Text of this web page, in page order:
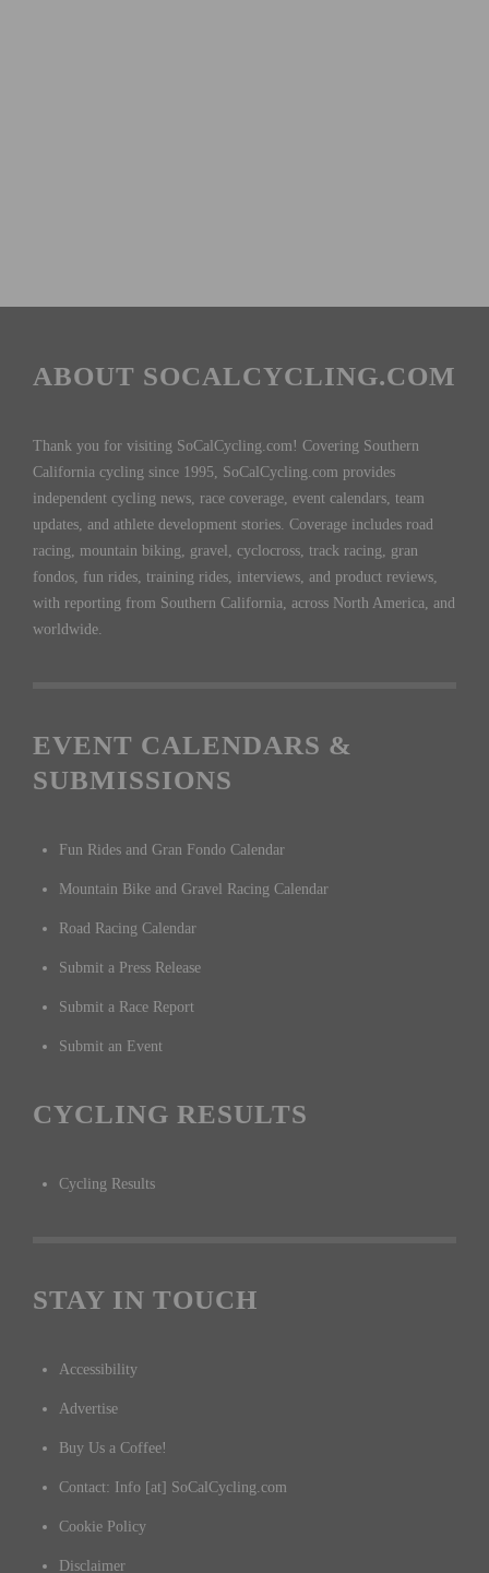
ABOUT SOCALCYCLING.COM
Thank you for visiting SoCalCycling.com! Covering Southern
California cycling since 1995, SoCalCycling.com provides
independent cycling news, race coverage, event calendars, team
updates, and athlete development stories. Coverage includes road
racing, mountain biking, gravel, cyclocross, track racing, gran
fondos, fun rides, training rides, interviews, and product reviews,
with reporting from Southern California, across North America, and
worldwide.
EVENT CALENDARS &
SUBMISSIONS
Fun Rides and Gran Fondo Calendar
Mountain Bike and Gravel Racing Calendar
Road Racing Calendar
Submit a Press Release
Submit a Race Report
Submit an Event
CYCLING RESULTS
Cycling Results
STAY IN TOUCH
Accessibility
Advertise
Buy Us a Coffee!
Contact: Info [at] SoCalCycling.com
Cookie Policy
Disclaimer